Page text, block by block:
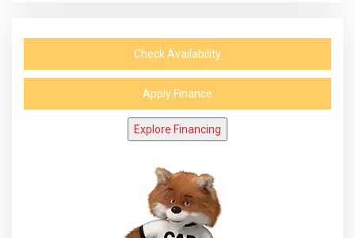
Check Availability
Apply Finance
Explore Financing